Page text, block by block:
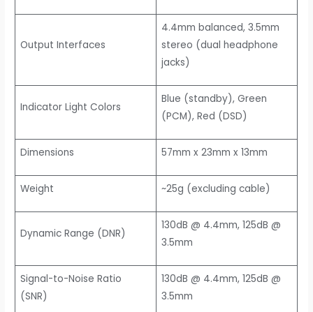
Output Interfaces
4.4mm balanced, 3.5mm
stereo (dual headphone
jacks)
Indicator Light Colors
Blue (standby), Green
(PCM), Red (DSD)
Dimensions 57mm x 23mm x 13mm
Weight ~25g (excluding cable)
Dynamic Range (DNR)
130dB @ 4.4mm, 125dB @
3.5mm
Signal-to-Noise Ratio
(SNR)
130dB @ 4.4mm, 125dB @
3.5mm